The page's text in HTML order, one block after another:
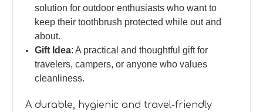
solution for outdoor enthusiasts who want to
keep their toothbrush protected while out and
about.
Gift Idea: A practical and thoughtful gift for
travelers, campers, or anyone who values
cleanliness.
A durable, hygienic and travel-friendly